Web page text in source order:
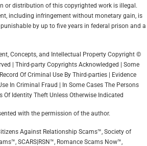
or distribution of this copyrighted work is illegal.
including infringement without monetary gain, is
by up to five years in federal prison and a
Concepts, and Intellectual Property Copyright ©
| Third-party Copyrights Acknowledged | Some
Of Criminal Use By Third-parties | Evidence
In Criminal Fraud | In Some Cases The Persons
Of Identity Theft Unless Otherwise Indicated
with the permission of the author.
Against Relationship Scams™, Society of
SCARS|RSN™, Romance Scams Now™,